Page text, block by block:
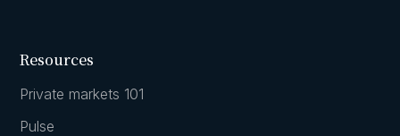
Resources
Private markets 101
Pulse